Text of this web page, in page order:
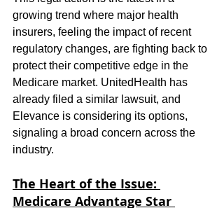
growing trend where major health
insurers, feeling the impact of recent
regulatory changes, are fighting back to
protect their competitive edge in the
Medicare market. UnitedHealth has
already filed a similar lawsuit, and
Elevance is considering its options,
signaling a broad concern across the
industry.
The Heart of the Issue:
Medicare Advantage Star